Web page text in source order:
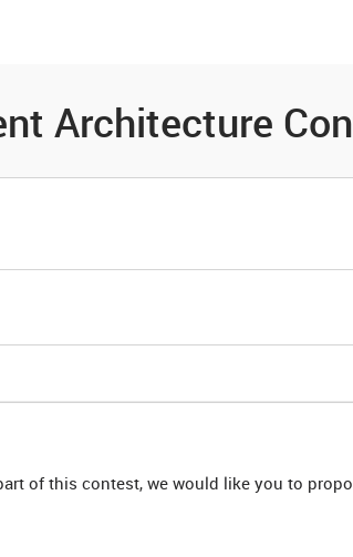
Architecture
of this contest, we would like you to